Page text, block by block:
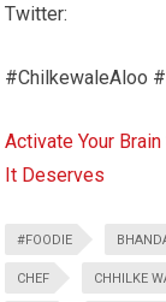
Twitter:
#ChilkewaleAloo
Activate Your
It Deserves
#FOODIE
CHEF CHHILKE